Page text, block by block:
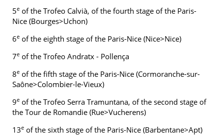
5e of the Trofeo Calvià, of the fourth stage of the Paris-
Nice (Bourges>Uchon)
6e of the eighth stage of the Paris-Nice (Nice>Nice)
7e of the Trofeo Andratx - Pollença
8e of the fifth stage of the Paris-Nice (Cormoranche-sur-
Saône>Colombier-le-Vieux)
9e of the Trofeo Serra Tramuntana, of the second stage of
the Tour de Romandie (Rue>Vucherens)
13e of the sixth stage of the Paris-Nice (Barbentane>Apt)